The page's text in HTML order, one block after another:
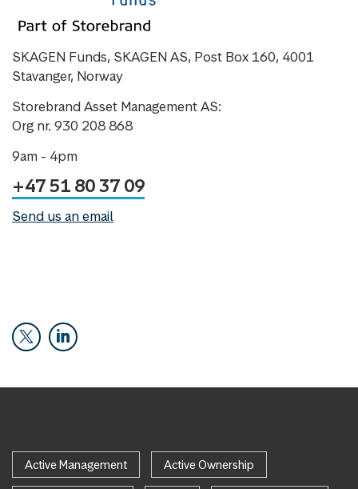
SKAGEN Funds, SKAGEN AS, Post Box 160, 4001
Stavanger, Norway
Storebrand Asset Management AS:
Org nr. 930 208 868
9am - 4pm
+47 51 80 37 09
Send us an email
Active Management Active Ownership